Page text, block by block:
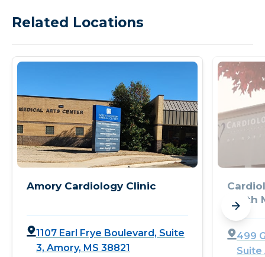
Related Locations
Amory Cardiology Clinic
1107 Earl Frye Boulevard, Suite
3, Amory, MS 38821
North
499
Suite